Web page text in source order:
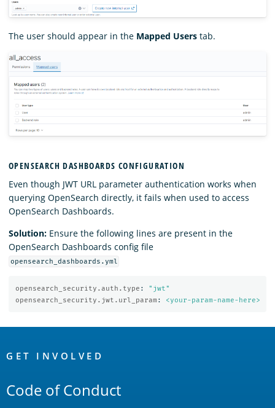
The user should appear in the Mapped Users tab.
OPENSEARCH DASHBOARDS CONFIGURATION
Even though JWT URL parameter authentication works when
querying OpenSearch directly, it fails when used to access
OpenSearch Dashboards.
Solution: Ensure the following lines are present in the
OpenSearch Dashboards config file
opensearch_dashboards.yml
opensearch_security.auth.type : " jwt"
opensearch_security.jwt.url_param : <your-param-name-here>
Links
GET INVOLVED
Code of Conduct